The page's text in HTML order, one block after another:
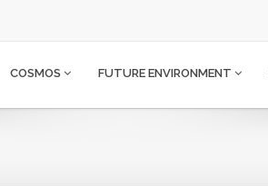
COSMOS FUTURE ENVIRONMENT